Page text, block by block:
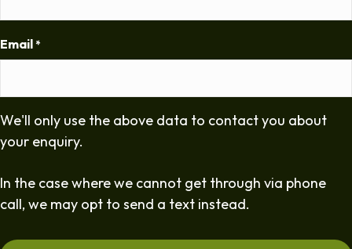
Email *
We'll only use the above data to contact you about
your enquiry.
In the case where we cannot get through via phone
call, we may opt to send a text instead.